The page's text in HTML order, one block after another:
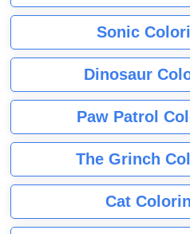
Sonic
Dinosaur
Paw Patrol
The Grinch
Cat